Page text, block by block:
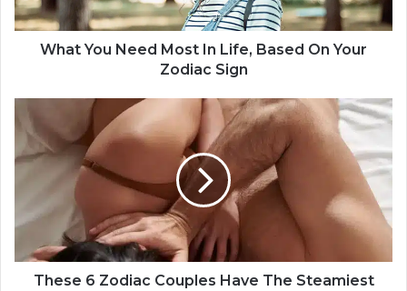
N
e
o
s
I
e
What You Need Most In Life, Based On Your
Zodiac Sign
s
Z
d
These 6 Zodiac Couples Have The Steamiest